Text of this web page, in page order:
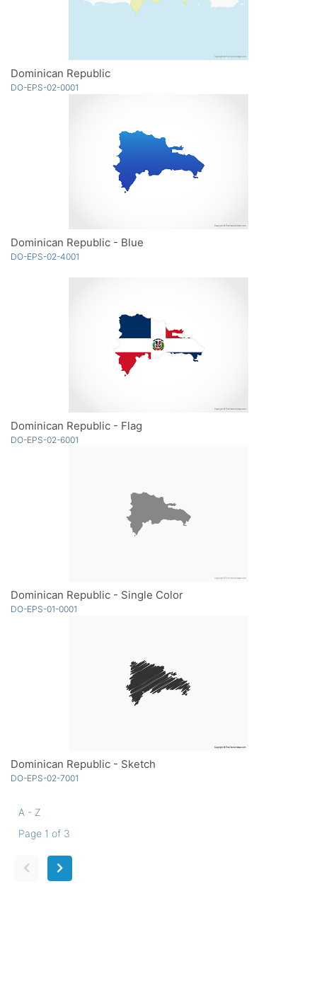
Dominican Republic
DO-EPS-02-0001
Dominican Republic - Blue
DO-EPS-02-4001
Dominican Republic - Flag
DO-EPS-02-6001
Dominican Republic - Single Color
DO-EPS-01-0001
Dominican Republic - Sketch
DO-EPS-02-7001
A - Z
Page 1 of 3